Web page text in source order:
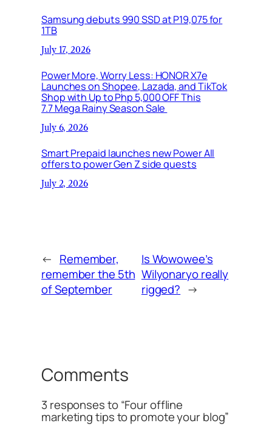
Samsung debuts 990 SSD at P19,075 for
1TB
July 17, 2026
Power More, Worry Less: HONOR X7e
Launches on Shopee, Lazada, and TikTok
Shop with Up to Php 5,000 OFF This
7.7 Mega Rainy Season Sale
July 6, 2026
Smart Prepaid launches new Power All
offers to power Gen Z side quests
July 2, 2026
← Remember,
remember the 5th
of September
Is Wowowee’s
Wilyonaryo really
rigged? →
Comments
3 responses to “Four offline
marketing tips to promote your blog”